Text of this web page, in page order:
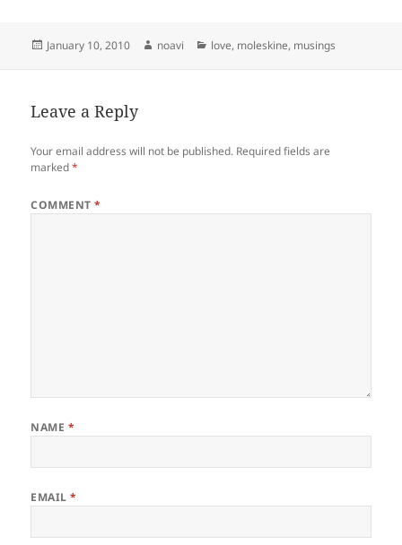
Posted
January 10, 2010 Author
noavi Categories
love, moleskine, musings
Leave a Reply
Your email address will not be published. Required fields are
marked*
COMMENT*
NAME *
EMAIL*